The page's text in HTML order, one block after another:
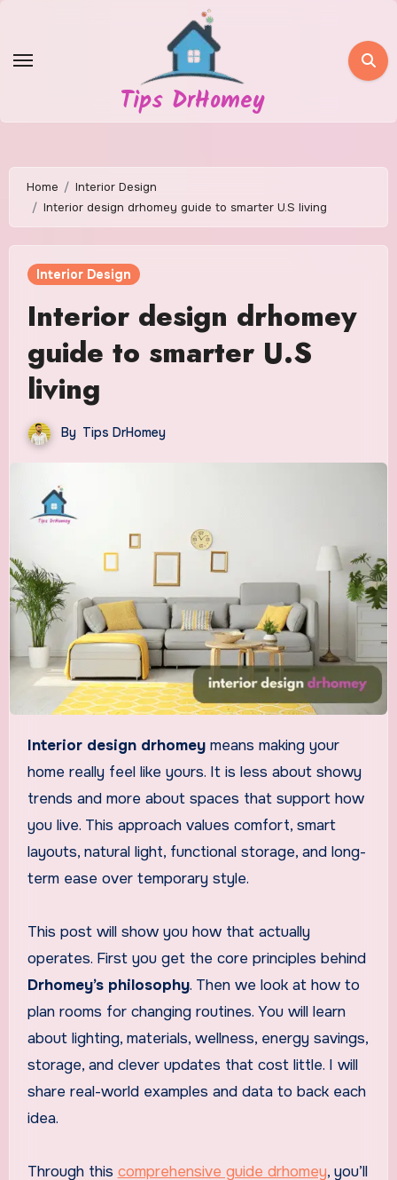
content
Tips DrHomey
Home
Interior Design
Interior design drhomey guide to smarter U.S living
Interior Design
Interior design drhomey
guide to smarter U.S
living
By Tips DrHomey
Interior design drhomeymeans making your
home really feel like yours. It is less about showy
trends and more about spaces that support how
you live. This approach values comfort, smart
layouts, natural light, functional storage, and long-
term ease over temporary style.
This post will show you how that actually
operates. First you get the core principles behind
Drhomey’s philosophy. Then we look at how to
plan rooms for changing routines. You will learn
about lighting, materials, wellness, energy savings,
storage, and clever updates that cost little. I will
share real-world examples and data to back each
idea.
Through this comprehensive guide drhomey, you’ll